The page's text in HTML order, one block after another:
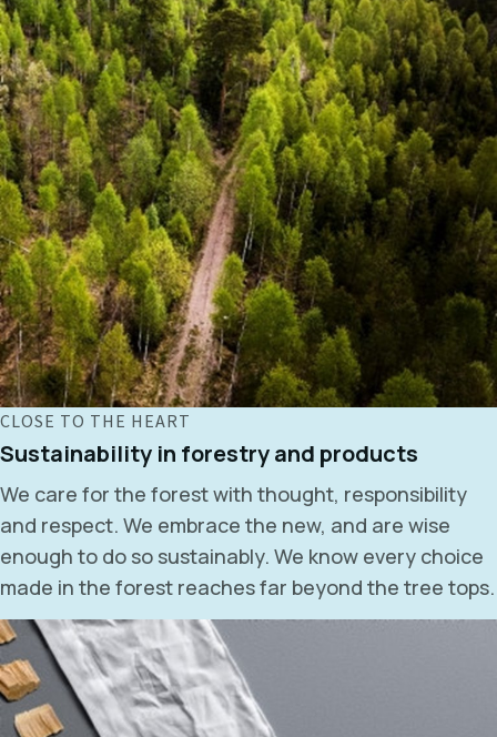
CLOSE TO THE HEART
Sustainability in forestry and products
We care for the forest with thought, responsibility
and respect. We embrace the new, and are wise
enough to do so sustainably. We know every choice
made in the forest reaches far beyond the tree tops.